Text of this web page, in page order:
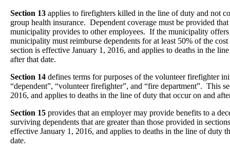
Section 13 applies to firefighters killed in the line of duty and not
group health insurance. Dependent coverage must be provided
municipality provides to other employees. If the municipality
municipality must reimburse dependents for at least 50% of the
section is effective January 1, 2016, and applies to deaths in the
after that date.
Section 14 defines terms for purposes of the volunteer firefighter
“dependent”, “volunteer firefighter”, and “fire department”. This
2016, and applies to deaths in the line of duty that occur on and
Section 15 provides that an employer may provide benefits to a
surviving dependents that are greater than those provided in
effective January 1, 2016, and applies to deaths in the line of duty
date.